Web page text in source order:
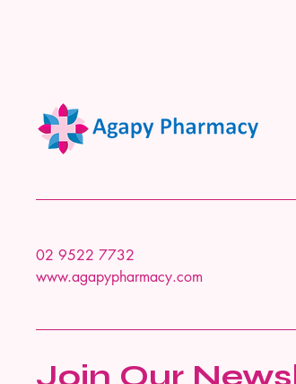
02 9522 7732
www.agapypharmacy.com
Join Our